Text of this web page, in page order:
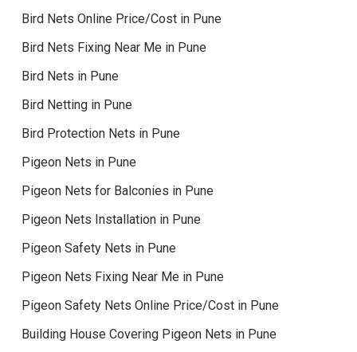
Bird Nets Online Price/Cost in Pune
Bird Nets Fixing Near Me in Pune
Bird Nets in Pune
Bird Netting in Pune
Bird Protection Nets in Pune
Pigeon Nets in Pune
Pigeon Nets for Balconies in Pune
Pigeon Nets Installation in Pune
Pigeon Safety Nets in Pune
Pigeon Nets Fixing Near Me in Pune
Pigeon Safety Nets Online Price/Cost in Pune
Building House Covering Pigeon Nets in Pune